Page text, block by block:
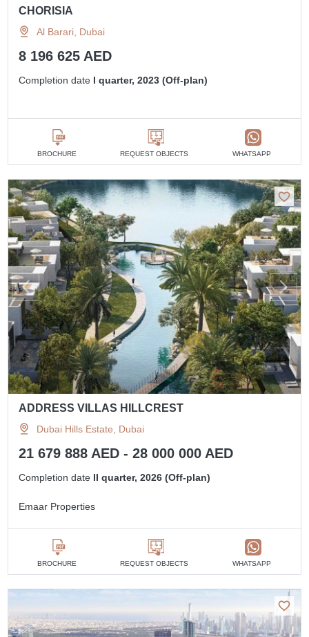
CHORISIA
Al Barari, Dubai
8 196 625 AED
Completion date I quarter, 2023 (Off-plan)
BROCHURE REQUEST OBJECTS WHATSAPP
ADDRESS VILLAS HILLCREST
Dubai Hills Estate, Dubai
21 679 888 AED - 28 000 000 AED
Completion date II quarter, 2026 (Off-plan)
Emaar Properties
BROCHURE REQUEST OBJECTS WHATSAPP